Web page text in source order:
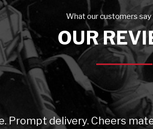
What our customers say
OUR
Prompt delivery. Cheers